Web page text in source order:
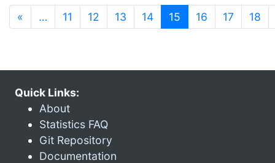
« … 11 12 13 14 15 (current)
16 17 18
Quick Links:
About
Statistics FAQ
Git Repository
Documentation